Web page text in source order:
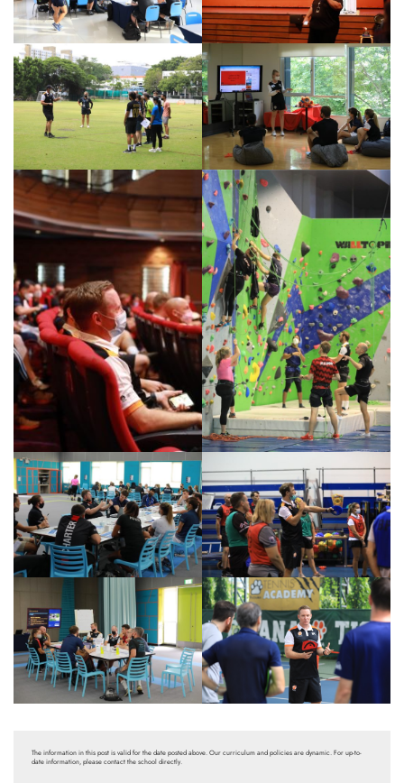
The information in this post is valid for the date posted above. Our curriculum and policies are dynamic. For up-to-
date information, please contact the school directly.